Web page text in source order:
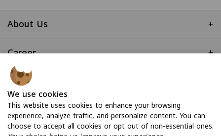
About Us
+
Career
+
Useful Links
We use cookies
This website uses cookies to enhance your browsing
experience, analyze traffic, and personalize content. You can
choose to accept all cookies or opt out of non-essential ones.